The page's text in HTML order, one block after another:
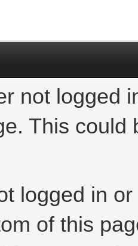
not logged
This could
logged in
of this